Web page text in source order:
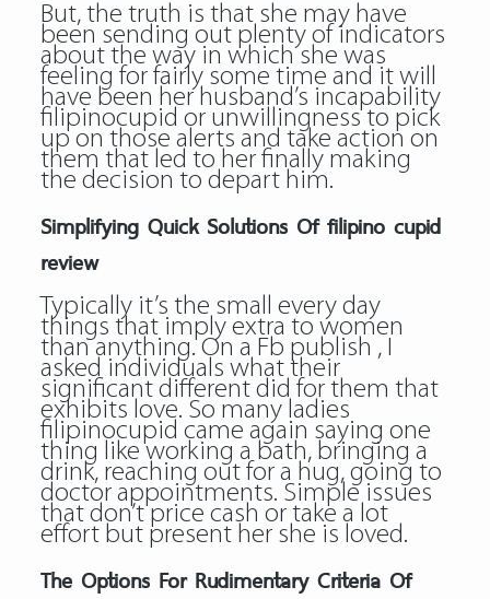
But, the truth is that she may have
been sending out plenty of indicators
about the way in which she was
feeling for fairly some time and it will
have been her husband’s incapability
filipinocupid or unwillingness to pick
up on those alerts and take action on
them that led to her finally making
the decision to depart him.
Simplifying Quick Solutions Of filipino cupid
review
Typically it’s the small every day
things that imply extra to women
than anything. On a Fb publish , I
asked individuals what their
significant different did for them that
exhibits love. So many ladies
filipinocupid came again saying one
thing like working a bath, bringing a
drink, reaching out for a hug, going to
doctor appointments. Simple issues
that don’t price cash or take a lot
effort but present her she is loved.
The Options For Rudimentary Criteria Of